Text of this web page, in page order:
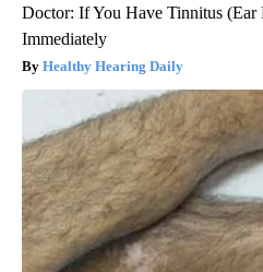
Doctor: If You Have Tinnitus
Immediately
Healthy Hearing Daily